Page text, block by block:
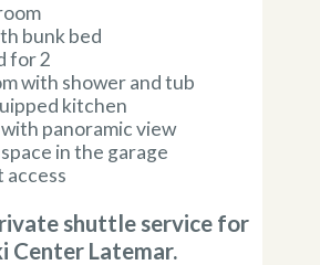
bunk bed
for 2
with shower and tub
kitchen
panoramic view
in the garage
shuttle service for
Center Latemar.